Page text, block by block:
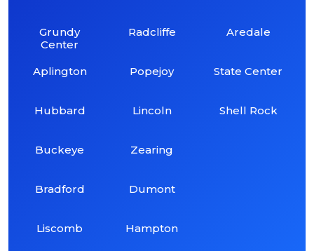
Grundy
Center
Aplington
Hubbard
Buckeye
Bradford
Liscomb
Radcliffe
Popejoy
Lincoln
Zearing
Dumont
Hampton
Aredale
State Center
Shell Rock